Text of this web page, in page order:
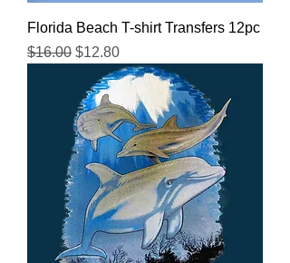
Florida Beach T-shirt Transfers 12pc
Regular Price
$16.00 Sale Price
$12.80